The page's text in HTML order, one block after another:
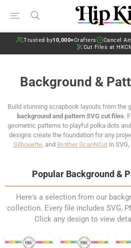
Trusted by10,000+Crafters Cancel
Cut Files at
Background &
Build stunning scrapbook layouts from the
background and pattern SVG cut files.
geometric patterns to playful polka dots
designs create the foundation for any
Silhouette, and Brother ScanNCut in
Popular Background &
Here's a selection from our
collection. Every file includes SVG,
Click any design to view